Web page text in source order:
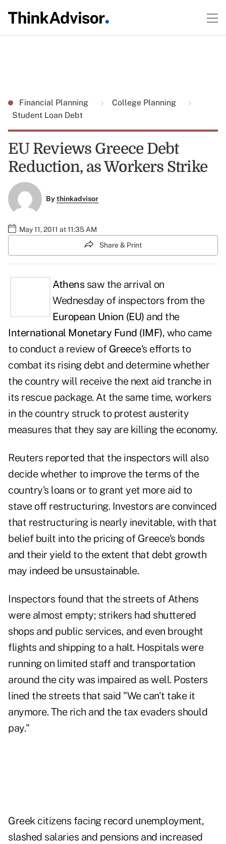
Financial Planning
College Planning
Student Loan Debt
EU Reviews Greece Debt
Reduction, as Workers Strike
Bythinkadvisor
May 11, 2011 at 11:35 AM
Share & Print
Athenssaw the arrival on
Wednesday of inspectors from the
European Union (EU) and the
International Monetary Fund (IMF), who came
to conduct a review of Greece's efforts to
combat its rising debt and determine whether
the country will receive the next aid tranche in
its rescue package. At the same time, workers
in the country struck to protest austerity
measures that they say are killing the economy.
Reuters reported that the inspectors will also
decidewhether to improve the terms of the
country's loans or to grant yet more aid to
stave off restructuring. Investors are convinced
that restructuring is nearly inevitable, with that
belief built into the pricing of Greece's bonds
and their yield to the extent that debt growth
may indeed be unsustainable.
Inspectors found that the streets of Athens
were almost empty; strikers had shuttered
shops and public services, and even brought
flights and shipping to a halt. Hospitals were
running on limited staff and transportation
around the city was impaired as well. Posters
lined the streets that said "We can't take it
anymore. The rich and the tax evaders should
pay."
Greek citizens facing record unemployment,
slashed salaries and pensions and increased